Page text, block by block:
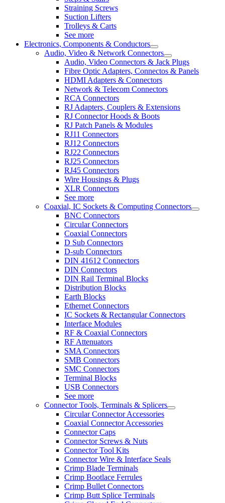
Straining Screws
Suction Lifters
Trolleys & Carts
See more
Electronics, Components & Conductors
Audio, Video & Network Connectors
Audio, Video Connectors & Jack Plugs
Fibre Optic Adapters, Connectos & Panels
HDMI Adapters & Connectors
Network & Telecom Connectors
RCA Connectors
RJ Adapters, Couplers & Extensions
RJ Connector Hoods & Boots
RJ Patch Panels & Modules
RJ11 Connectors
RJ12 Connectors
RJ22 Connectors
RJ25 Connectors
RJ45 Connectors
Wire Housings & Plugs
XLR Connectors
See more
Coaxial, IC Sockets & Computing Connectors
BNC Connectors
Circular Connectors
Coaxial Connectors
D Sub Connectors
D-sub Connectors
DIN 41612 Connectors
DIN Connectors
DIN Rail Terminal Blocks
Distribution Blocks
Earth Blocks
Ethernet Connectors
IC Sockets & Rectangular Connectors
Interface Modules
RF & Coaxial Connectors
RF Attenuators
SMA Connectors
SMB Connectors
SMC Connectors
Terminal Blocks
USB Connectors
See more
Connector Tools, Terminals & Splicers
Circular Connector Accessories
Coaxial Connector Accessories
Connector Caps
Connector Screws & Nuts
Connector Tool Kits
Connector Wire & Interface Seals
Crimp Blade Terminals
Crimp Bootlace Ferrules
Crimp Bullet Connectors
Crimp Butt Splice Terminals